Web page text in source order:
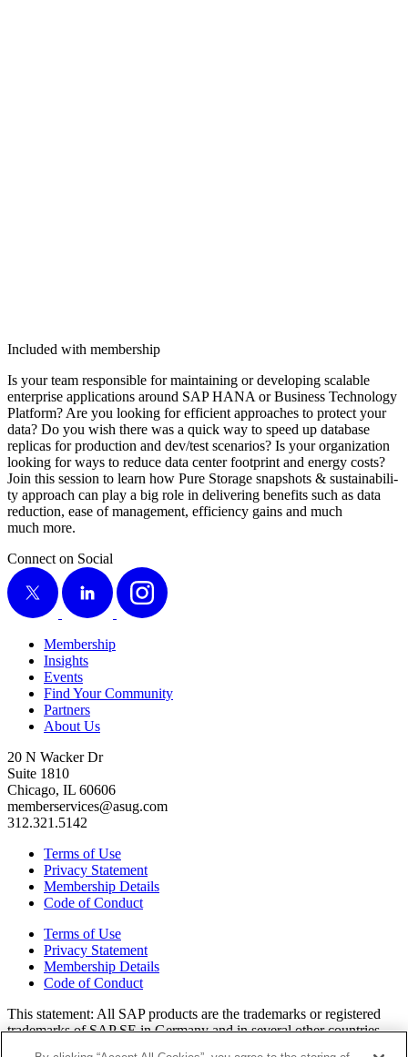
Included with membership
Is your team respon­si­ble for main­tain­ing or devel­op­ing scal­able
enter­prise appli­ca­tions around SAP HANA or Busi­ness Tech­nol­o­gy
Plat­form? Are you look­ing for effi­cient approach­es to pro­tect your
data? Do you wish there was a quick way to speed up data­base
repli­cas for pro­duc­tion and dev/​test sce­nar­ios? Is your orga­ni­za­tion
look­ing for ways to reduce data cen­ter foot­print and ener­gy costs?
Join this ses­sion to learn how Pure Stor­age snap­shots & sus­tain­abil­i­
ty approach can play a big role in deliv­er­ing ben­e­fits such as data
reduc­tion, ease of man­age­ment, effi­cien­cy gains and much
much more.
Connect on Social
X
LinkedIn Instagram
Membership
Insights
Events
Find Your Community
Partners
About Us
20 N Wacker Dr
Suite 1810
Chicago, IL 60606
memberservices@asug.com
312.321.5142
Terms of Use
Privacy Statement
Membership Details
Code of Conduct
Terms of Use
Privacy Statement
Membership Details
Code of Conduct
This state­ment: All SAP prod­ucts are the trade­marks or reg­is­tered
trade­marks of SAP SE in Ger­many and in sev­er­al oth­er coun­tries.